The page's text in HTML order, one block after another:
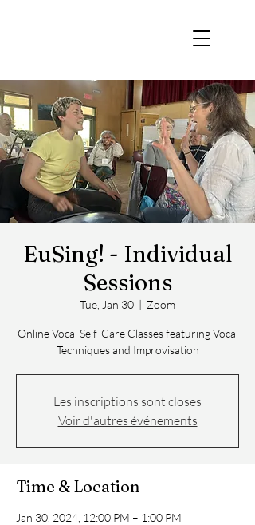
EuSing! - Individual
Sessions
Tue, Jan 30
  |
Zoom
Online Vocal Self-Care Classes featuring Vocal
Les inscriptions sont closes
Voir d'autres événements
Time & Location
Jan 30, 2024, 12:00 PM – 1:00 PM